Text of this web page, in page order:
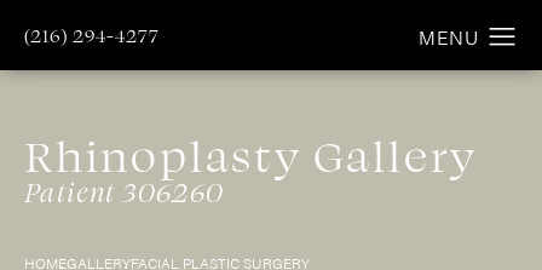
(216) 294-4277
Rhinoplasty Gallery
Patient 306260
HOMEGALLERYFACIAL PLASTIC SURGERY